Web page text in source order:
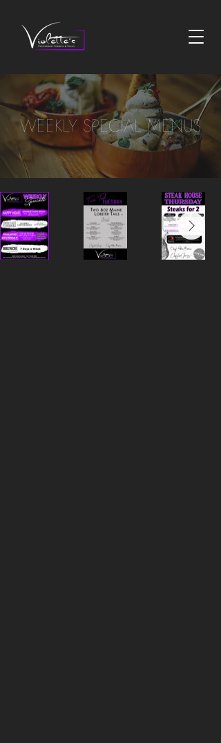
WEEKLY SPECIAL MENUS